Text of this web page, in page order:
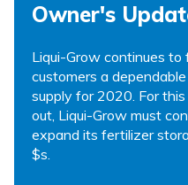
Owner's
Liqui-Grow continues to
customers a
supply for 2020. For
out, Liqui-Grow must
expand its fertilizer
$s.